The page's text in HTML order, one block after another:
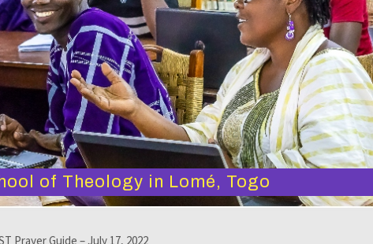
of Theology in Lomé, Togo
Prayer Guide – July 17, 2022